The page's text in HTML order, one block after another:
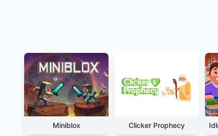
Miniblox Clicker Prophecy